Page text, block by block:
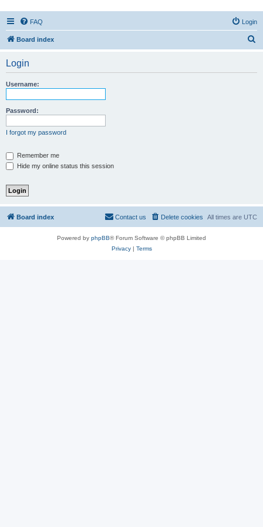
FAQ Login
Board index
Login
Username:
Password:
I forgot my password
Remember me
Hide my online status this session
Board index All times are UTC
Delete cookies
Contact us
Powered by phpBB® Forum Software © phpBB Limited
Privacy| Terms